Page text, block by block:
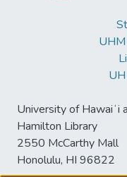
University of Hawaiʻi
Hamilton Library
2550 McCarthy Mall
Honolulu, HI 96822